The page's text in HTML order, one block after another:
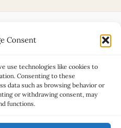
Consent
use technologies like cookies to
Consenting to these
data such as browsing behavior or
or withdrawing consent, may
functions.
Policy